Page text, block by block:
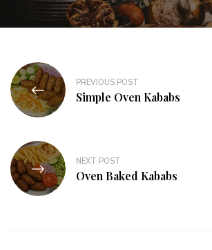
PREVIOUS POST
Simple Oven Kababs
NEXT POST
Oven Baked Kababs